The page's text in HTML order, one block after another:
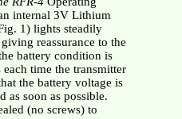
internal 3V Lithium
1) lights steadily
reassurance to the
battery condition is
time the transmitter
the battery voltage is
as soon as possible.
(no screws) to